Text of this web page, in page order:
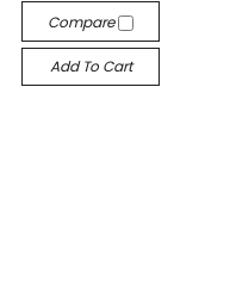
Compare
Add To Cart